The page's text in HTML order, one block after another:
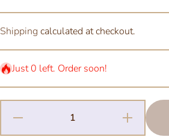
Shipping calculated at checkout.
Just 0 left. Order soon!
Decrease
for Alo
Increase
Quantity
for Alo